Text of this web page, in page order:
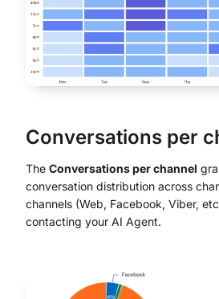
Conversations per
The Conversations per channel
conversation distribution across
channels (Web, Facebook, Viber,
contacting your AI Agent.